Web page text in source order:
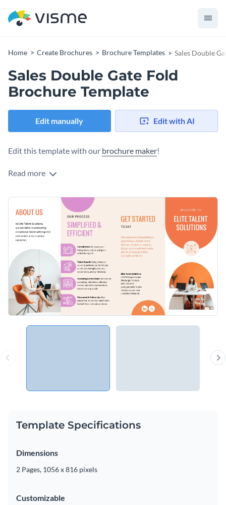
Home Create Brochures Brochure Templates Sales Double
Sales Double Gate Fold
Brochure Template
Edit manually Edit with AI
Edit this template with our brochure maker!
Read more
Template Specifications
Dimensions
2 Pages, 1056 x 816 pixels
Customizable